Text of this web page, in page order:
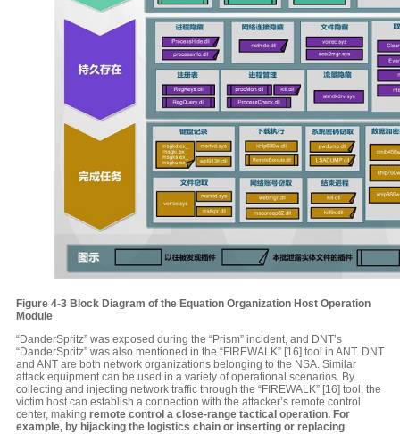
Figure 4-3 Block Diagram of the Equation Organization Host Operation
Module
“DanderSpritz” was exposed during the “Prism” incident, and DNT’s
“DanderSpritz” was also mentioned in the “FIREWALK” [16] tool in ANT. DNT
and ANT are both network organizations belonging to the NSA. Similar
attack equipment can be used in a variety of operational scenarios. By
collecting and injecting network traffic through the “FIREWALK” [16] tool, the
victim host can establish a connection with the attacker’s remote control
center, making remote control a close-range tactical operation. For
example, by hijacking the logistics chain or inserting or replacing